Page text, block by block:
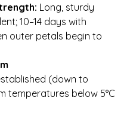
Long, sturdy
10–14 days with
outer petals begin to
(down to
temperatures below 5°C